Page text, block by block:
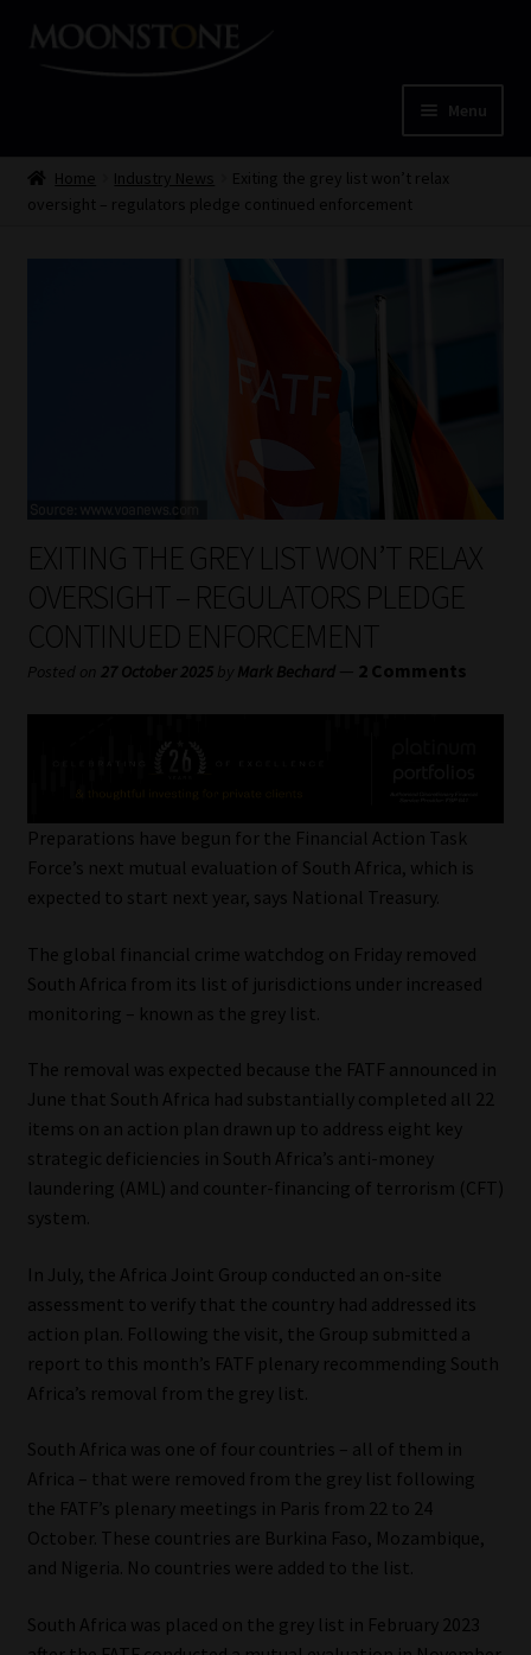
Skip
Skip
Menu
Home
My account
Partners
Subscribe
Services
Compliance & Risk Management
Information Refinery
Our People
Advertise on South Africa’s Most Trusted Financial Services
Platform
Advertising Media Kit – Download
Data Privacy
Cookies
Data Privacy Policy
Privacy Notices
Email Disclaimer
Website Terms & Conditions
Home Industry News
Exiting the grey list won’t relax
oversight – regulators pledge continued enforcement
EXITING THE GREY LIST WON’T RELAX
OVERSIGHT – REGULATORS PLEDGE
CONTINUED ENFORCEMENT
Posted on 27 October 2025 by Mark Bechard — 2 Comments
Preparations have begun for the Financial Action Task
Force’s next mutual evaluation of South Africa, which is
expected to start next year, says National Treasury.
The global financial crime watchdog on Friday removed
South Africa from its list of jurisdictions under increased
monitoring – known as the grey list.
The removal was expected because the FATF announced in
June that South Africa had substantially completed all 22
items on an action plan drawn up to address eight key
strategic deficiencies in South Africa’s anti-money
laundering (AML) and counter-financing of terrorism (CFT)
system.
In July, the Africa Joint Group conducted an on-site
assessment to verify that the country had addressed its
action plan. Following the visit, the Group submitted a
report to this month’s FATF plenary recommending South
Africa’s removal from the grey list.
South Africa was one of four countries – all of them in
Africa – that were removed from the grey list following
the FATF’s plenary meetings in Paris from 22 to 24
October. These countries are Burkina Faso, Mozambique,
and Nigeria. No countries were added to the list.
South Africa was placed on the grey list in February 2023